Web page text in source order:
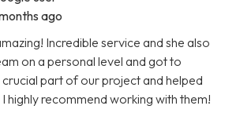
ago
Incredible service and she also
on a personal level and got to
part of our project and helped
I highly recommend working with them!